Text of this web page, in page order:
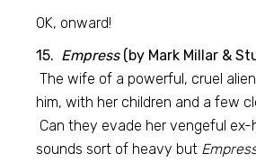
OK, onward!
15. Empress(by Mark Millar &
The wife of a powerful, cruel
him, with her children and a few
Can they evade her vengeful
sounds sort of heavy but